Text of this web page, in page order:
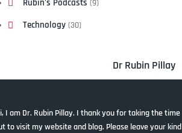
Rubin's Podcasts (9)
Technology(30)
Dr Rubin Pillay
I am Dr. Rubin Pillay. I thank you for taking the time
to visit my website and blog. Please leave your kind